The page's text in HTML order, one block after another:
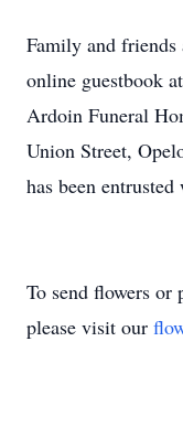
Family and
online guestbook
Ardoin Funeral
Union Street,
has been
To send flowers or
please visit our